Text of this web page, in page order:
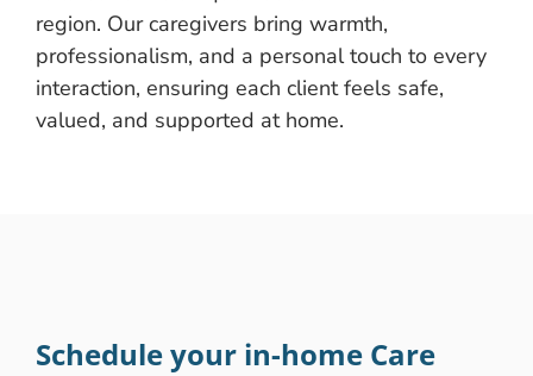
region. Our caregivers bring warmth,
professionalism, and a personal touch to every
interaction, ensuring each client feels safe,
valued, and supported at home.
Schedule your in-home Care